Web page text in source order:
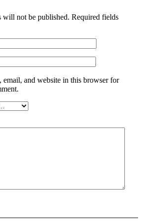
will not be published. Required fields
email, and website in this browser for